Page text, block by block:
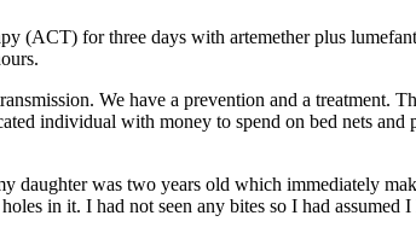
(ACT) for three days with artemether plus
We have a prevention and a
individual with money to spend on bed nets
daughter was two years old which immediately
in it. I had not seen any bites so I had